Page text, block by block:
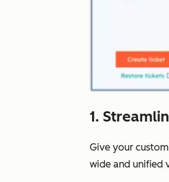
1.
Give your
wide and unified